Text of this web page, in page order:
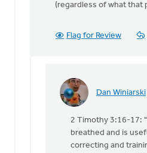
(regardless of what that
Flag for Review
Dan Winiarski
In
With
2 Timothy 3:16-17:
breathed and is
correcting and